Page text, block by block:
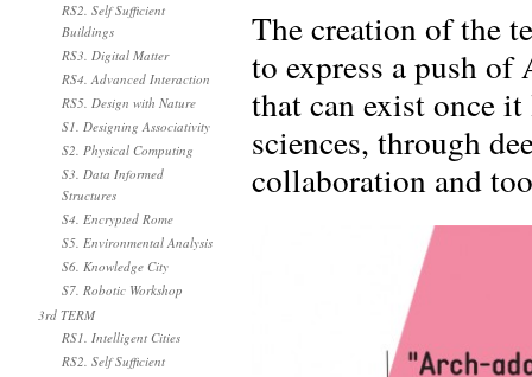
The creation of the
to express a push of
that can exist once
sciences, through
collaboration and
RS2. Self Sufficient
Buildings
RS3. Digital Matter
RS4. Advanced Interaction
RS5. Design with Nature
S1. Designing Associativity
S2. Physical Computing
S3. Data Informed
Structures
S4. Encrypted Rome
S5. Environmental Analysis
S6. Knowledge City
S7. Robotic Workshop
3rd TERM
RS1. Intelligent Cities
RS2. Self Sufficient